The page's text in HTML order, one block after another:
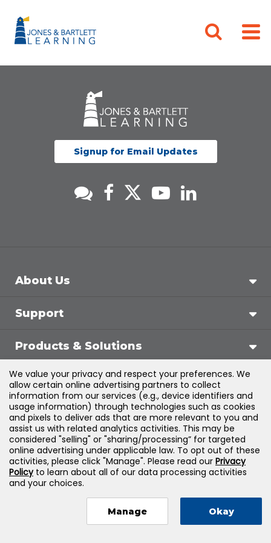
Signup for Email Updates
About Us
Support
Products & Solutions
Legal
©2026Jones & Bartlett Learning, LLC — All Rights
Reserved
We value your privacy and respect your preferences. We
allow certain online advertising partners to collect
information from our services (e.g., device identifiers and
usage information) through technologies such as cookies
and pixels to deliver ads that are more relevant to you and
assist us with related analytics activities. This may be
considered "selling" or "sharing/processing” for targeted
online advertising under applicable law. To opt out of these
activities, please click "Manage". Please read our Privacy
Policyto learn about all of our data processing activities
and your choices.
Manage Okay